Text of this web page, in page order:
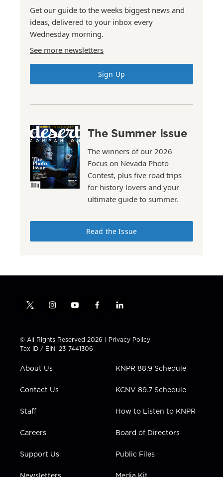
Get our guide to the weeks biggest news and
ideas, delivered to your inbox every
Wednesday morning.
See more newsletters
Sign Up
The Summer Issue
The winners of our 2026
Focus on Nevada Photo
Contest, plus five road trips
for history lovers and your
ultimate guide to summer.
Read the Issue
t
t
t
e
i
t
a
g
a
y
t
u
b
f
e
b
l
k
e
n
© All Rights Reserved 2026 | Privacy Policy
Tax ID / EIN: 23-7441306
About Us
Contact Us
Staff
Careers
Support Us
KNPR 88.9 Schedule
KCNV 89.7 Schedule
How to Listen to KNPR
Board of Directors
Public Files